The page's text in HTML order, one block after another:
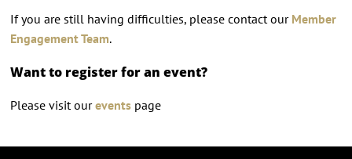
If you are still having difficulties, please contact our Member
Engagement Team.
Want to register for an event?
Please visit oureventspage